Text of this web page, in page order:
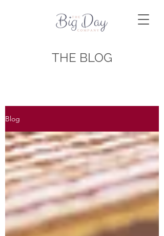
THE BLOG
Blog